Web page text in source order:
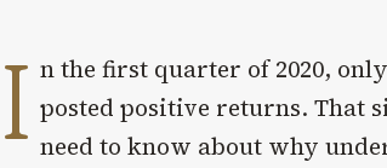
I n the first quarter of 2020,
posted positive returns. That
need to know about why